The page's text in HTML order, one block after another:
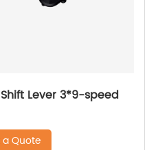
Shift Lever 3*9-speed
Quote